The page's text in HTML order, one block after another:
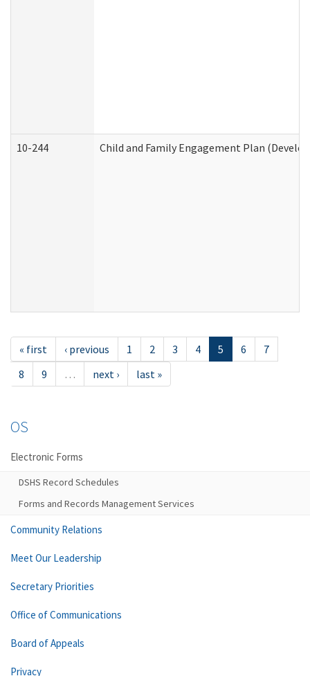
10-244 Child and Family Engagement Plan
« first ‹ previous 1 2 3 4 5 6
7
8
9 … next › last »
OS
Electronic Forms
DSHS Record Schedules
Forms and Records Management Services
Community Relations
Meet Our Leadership
Secretary Priorities
Office of Communications
Board of Appeals
Privacy